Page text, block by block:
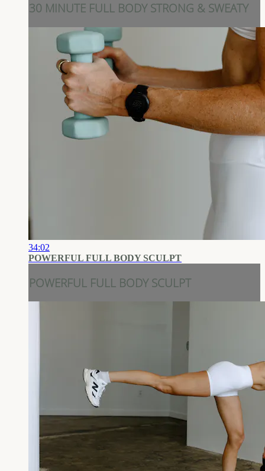
30 MINUTE FULL BODY STRONG & SWEATY
34:02
POWERFUL FULL BODY SCULPT
POWERFUL FULL BODY SCULPT